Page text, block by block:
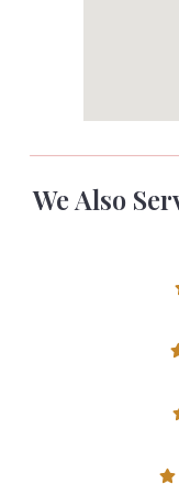
We Also